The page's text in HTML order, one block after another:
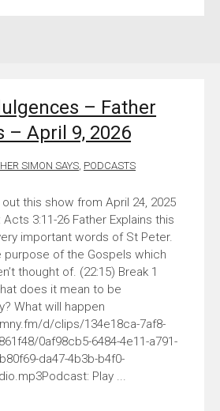
– Father
– April 9, 2026
SIMON SAYS, PODCASTS
out this show from April 24, 2025
Acts 3:11-26 Father Explains this
important words of St Peter.
purpose of the Gospels which
thought of. (22:15) Break 1
does it mean to be
What will happen
d/clips/134e18ca-7af8-
0af98cb5-6484-4e11-a791-
da47-4b3b-b4f0-
Play ...